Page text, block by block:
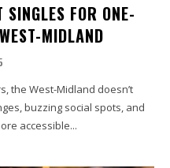
SINGLES FOR ONE-
MIDLAND
the West-Midland doesn’t
buzzing social spots, and
accessible...